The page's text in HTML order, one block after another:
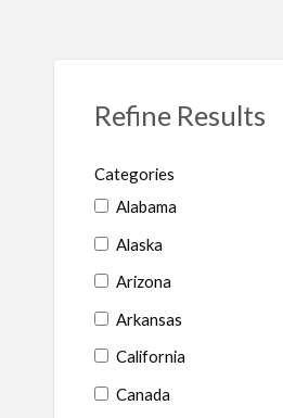
Refine Results
Categories
Alabama
Alaska
Arizona
Arkansas
California
Canada